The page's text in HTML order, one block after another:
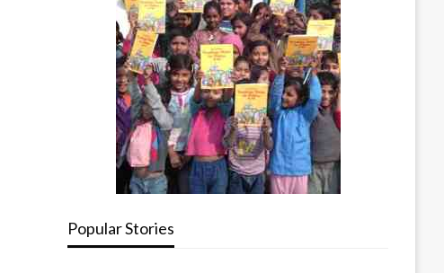
Popular Stories